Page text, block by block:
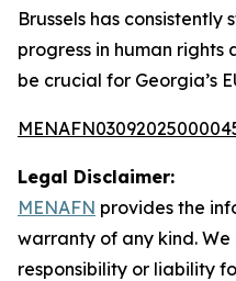
Brussels has
progress in human
be crucial for Georgia’s
Legal Disclaimer:
MENAFN provides the
warranty of any kind.
responsibility or liability